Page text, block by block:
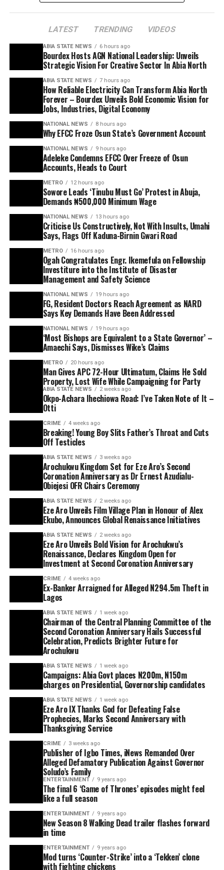
LATEST TRENDING VIDEOS
ABIA STATE NEWS 6 hours ago
Bourdex Hosts AGN National Leadership: Unveils
Strategic Vision For Creative Sector In Abia North
ABIA STATE NEWS 7 hours ago
How Reliable Electricity Can Transform Abia North
Forever – Bourdex Unveils Bold Economic Vision for
Jobs, Industries, Digital Economy
NATIONAL NEWS 8 hours ago
Why EFCC Froze Osun State’s Government Account
NATIONAL NEWS 9 hours ago
Adeleke Condemns EFCC Over Freeze of Osun
Accounts, Heads to Court
METRO 12 hours ago
Sowore Leads ‘Tinubu Must Go’ Protest in Abuja,
Demands ₦500,000 Minimum Wage
NATIONAL NEWS 13 hours ago
Criticise Us Constructively, Not With Insults, Umahi
Says, Flags Off Kaduna-Birnin Gwari Road
METRO 16 hours ago
Ogah Congratulates Engr. Ikemefula on Fellowship
Investiture into the Institute of Disaster
Management and Safety Science
NATIONAL NEWS 19 hours ago
FG, Resident Doctors Reach Agreement as NARD
Says Key Demands Have Been Addressed
NATIONAL NEWS 19 hours ago
‘Most Bishops are Equivalent to a State Governor’ –
Amaechi Says, Dismisses Wike’s Claims
METRO 20 hours ago
Man Gives APC 72-Hour Ultimatum, Claims He Sold
Property, Lost Wife While Campaigning for Party
ABIA STATE NEWS 2 weeks ago
Okpo-Achara Ihechiowa Road: I’ve Taken Note of It –
Otti
CRIME 4 weeks ago
Breaking! Young Boy Slits Father’s Throat and Cuts
Off Testicles
ABIA STATE NEWS 3 weeks ago
Arochukwu Kingdom Set for Eze Aro’s Second
Coronation Anniversary as Dr Ernest Azudialu-
Obiejesi OFR Chairs Ceremony
ABIA STATE NEWS 2 weeks ago
Eze Aro Unveils Film Village Plan in Honour of Alex
Ekubo, Announces Global Renaissance Initiatives
ABIA STATE NEWS 2 weeks ago
Eze Aro Unveils Bold Vision for Arochukwu’s
Renaissance, Declares Kingdom Open for
Investment at Second Coronation Anniversary
CRIME 4 weeks ago
Ex-Banker Arraigned for Alleged N294.5m Theft in
Lagos
ABIA STATE NEWS 1 week ago
Chairman of the Central Planning Committee of the
Second Coronation Anniversary Hails Successful
Celebration, Predicts Brighter Future for
Arochukwu
ABIA STATE NEWS 1 week ago
Campaigns: Abia Govt places N200m, N150m
charges on Presidential, Governorship candidates
ABIA STATE NEWS 1 week ago
Eze Aro IX Thanks God for Defeating False
Prophecies, Marks Second Anniversary with
Thanksgiving Service
CRIME 3 weeks ago
Publisher of Igbo Times, iNews Remanded Over
Alleged Defamatory Publication Against Governor
Soludo’s Family
ENTERTAINMENT 9 years ago
The final 6 ‘Game of Thrones’ episodes might feel
like a full season
ENTERTAINMENT 9 years ago
New Season 8 Walking Dead trailer flashes forward
in time
ENTERTAINMENT 9 years ago
Mod turns ‘Counter-Strike’ into a ‘Tekken’ clone
with fighting chickens